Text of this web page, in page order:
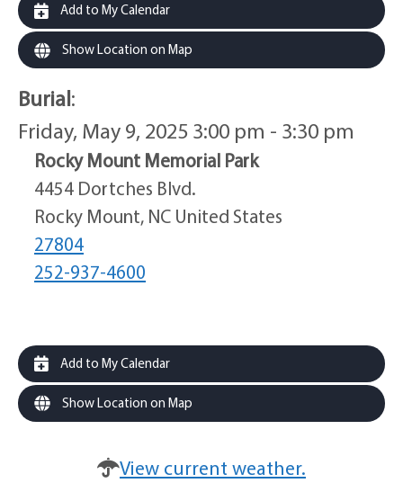
Add to My Calendar
Show Location on Map
Burial:
Friday, May 9, 2025 3:00 pm - 3:30 pm
Rocky Mount Memorial Park
4454 Dortches Blvd.
Rocky Mount, NC United States
27804
252-937-4600
Add to My Calendar
Show Location on Map
View current weather.